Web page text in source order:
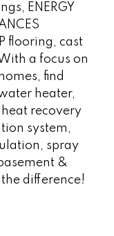
ENERGY
flooring, cast
a focus on
find
heater,
recovery
system,
spray
&
difference!